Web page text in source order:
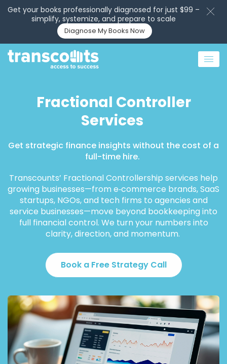
Get your books professionally diagnosed for just $99 –
simplify, systemize, and prepare to scale
Diagnose My Books Now
Fractional Controller
Services
Get strategic finance insights without the cost of a
full-time hire.
Transcounts’ Fractional Controllership services help
growing businesses—from e‑commerce brands, SaaS
startups, NGOs, and tech firms to agencies and
service businesses—move beyond bookkeeping into
full financial control. We turn your numbers into
clarity, direction, and momentum.
Book a Free Strategy Call